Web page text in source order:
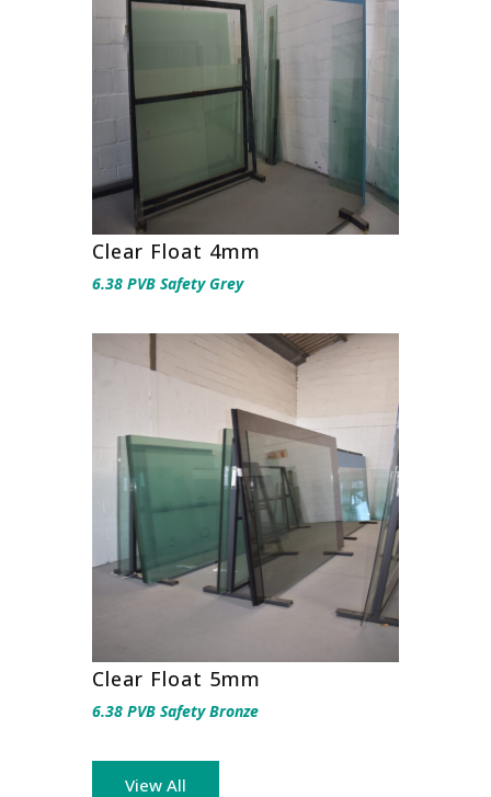
Clear Float 4mm
6.38 PVB Safety Grey
Clear Float 5mm
6.38 PVB Safety Bronze
View All